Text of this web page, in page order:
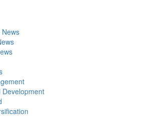
News
Development